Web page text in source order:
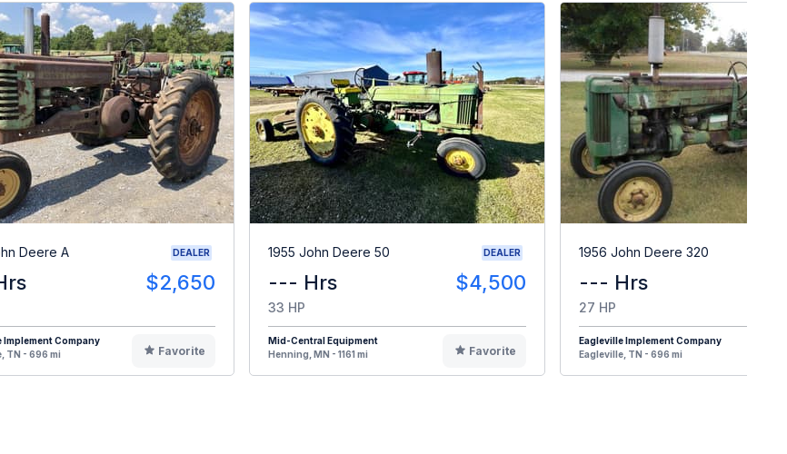
Deere A DEALER
$2,650
Implement Company
TN - 696 mi
Favorite
1955 John Deere 50 DEALER
--- Hrs $4,500
33 HP
Mid-Central Equipment
Henning, MN - 1161 mi
Favorite
1956 John Deere 320
--- Hrs
27 HP
Eagleville Implement Company
Eagleville, TN - 696 mi